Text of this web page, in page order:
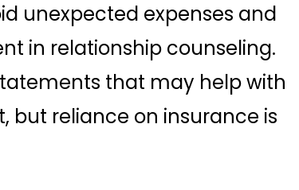
unexpected expenses and
in relationship counseling.
that may help with
reliance on insurance is